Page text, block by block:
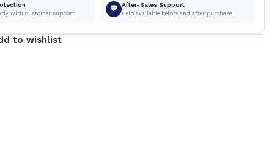
with customer support.
💬 After-Sales Support
Help available before and after purchase.
to wishlist